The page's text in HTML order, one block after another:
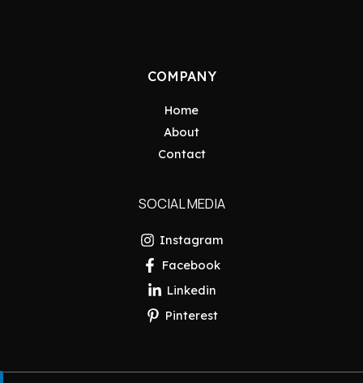
COMPANY
Home
About
Contact
SOCIAL MEDIA
Instagram
Facebook
Linkedin
Pinterest